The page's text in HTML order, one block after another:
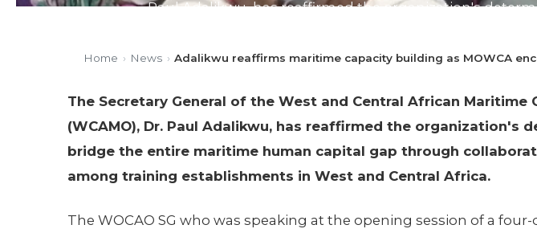
Paul Adalikwu, has reaffirmed the organization's
Home › News › Adalikwu reaffirms maritime capacity building as MOWCA
The Secretary General of the West and Central African Maritime
(WCAMO), Dr. Paul Adalikwu, has reaffirmed the organization's
bridge the entire maritime human capital gap through
among training establishments in West and Central Africa.
The WOCAO SG who was speaking at the opening session of a